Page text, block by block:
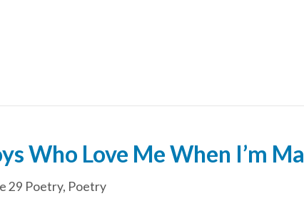
Who Love Me When I’m
29 Poetry, Poetry